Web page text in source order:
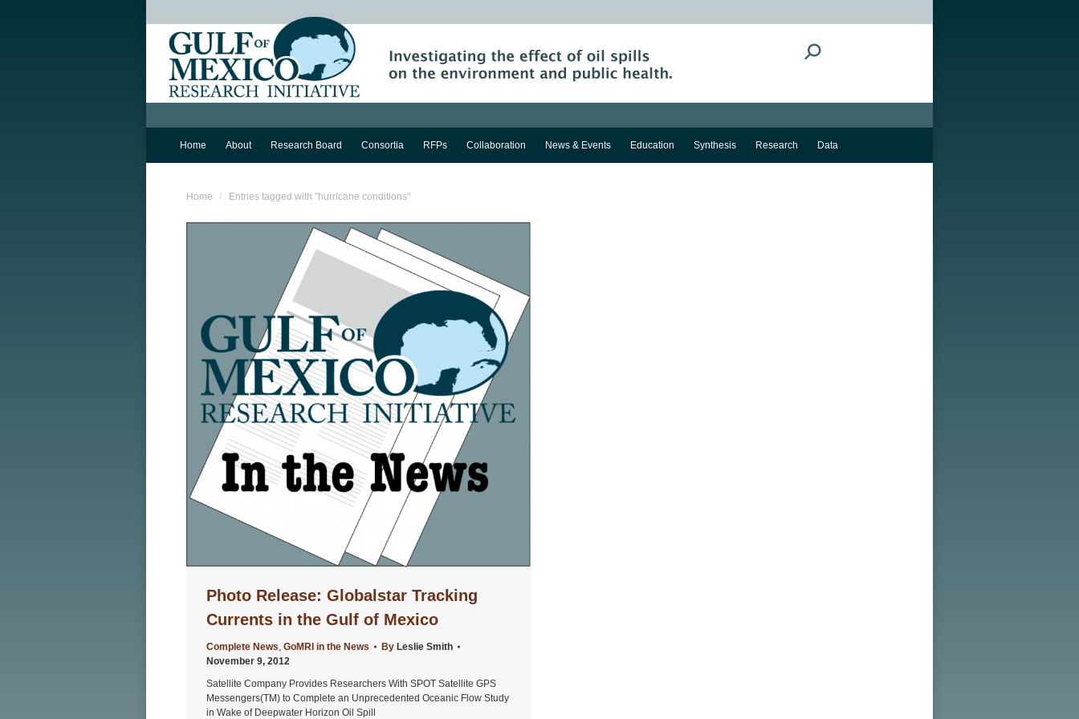
Search:
Home About Research Board Consortia RFPs Collaboration News & Events Education Synthesis Research Data
You are here:
Home Entries tagged with "hurricane conditions"
Photo Release: Globalstar Tracking
Currents in the Gulf of Mexico
Complete News GoMRI in the News By Leslie Smith
November 9, 2012
Satellite Company Provides Researchers With SPOT Satellite GPS
Messengers(TM) to Complete an Unprecedented Oceanic Flow Study
in Wake of Deepwater Horizon Oil Spill